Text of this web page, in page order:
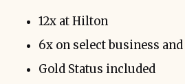
12x at Hilton
6x on select business
Gold Status included